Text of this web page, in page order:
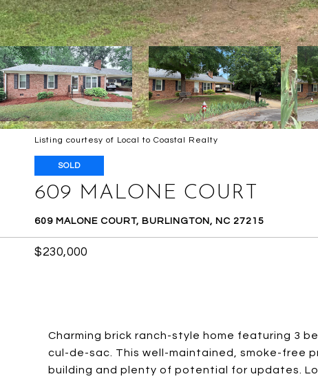
Listing courtesy of Local to Coastal Realty
SOLD
609 MALONE COURT
609 MALONE COURT, BURLINGTON, NC 27215
$230,000
Charming brick ranch-style home featuring 3
cul-de-sac. This well-maintained, smoke-free
building and plenty of potential for updates.